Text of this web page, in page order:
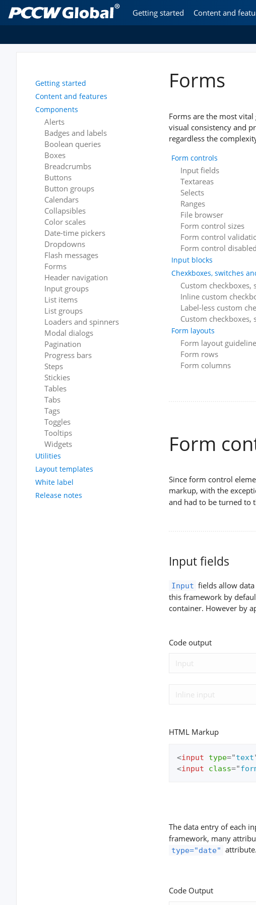
Getting started Content and
Getting started
Content and features
Components
Alerts
Badges and labels
Boolean queries
Boxes
Breadcrumbs
Buttons
Button groups
Calendars
Collapsibles
Color scales
Date-time pickers
Dropdowns
Flash messages
Forms
Header navigation
Input groups
List items
List groups
Loaders and spinners
Modal dialogs
Pagination
Progress bars
Steps
Stickies
Tables
Tabs
Tags
Toggles
Tooltips
Widgets
Utilities
Layout templates
White label
Release notes
Forms
Forms are the most
visual consistency and
regardless the
Form controls
Input fields
Textareas
Selects
Ranges
File browser
Form control sizes
Form control
Form control
Input blocks
Chexkboxes, switches
Custom
Inline custom
Label-less custom
Custom checkboxes,
Form layouts
Form layout
Form rows
Form columns
Form
Since form control
markup, with the
and had to be turned to
Input fields
Input fields allow
this framework by
container. However by
Code output
HTML Markup
<input type="text
<input class="
The data entry of each
framework, many
type="date"
Code Output